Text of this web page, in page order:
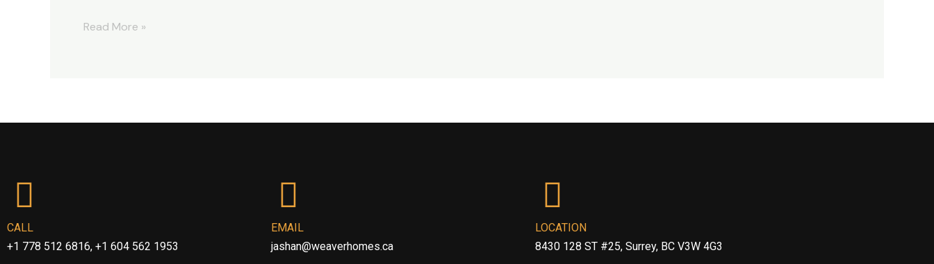
Read More »
CALL
+1 778 512 6816, +1 604 562 1953
EMAIL
jashan@weaverhomes.ca
LOCATION
8430 128 ST #25, Surrey, BC V3W 4G3